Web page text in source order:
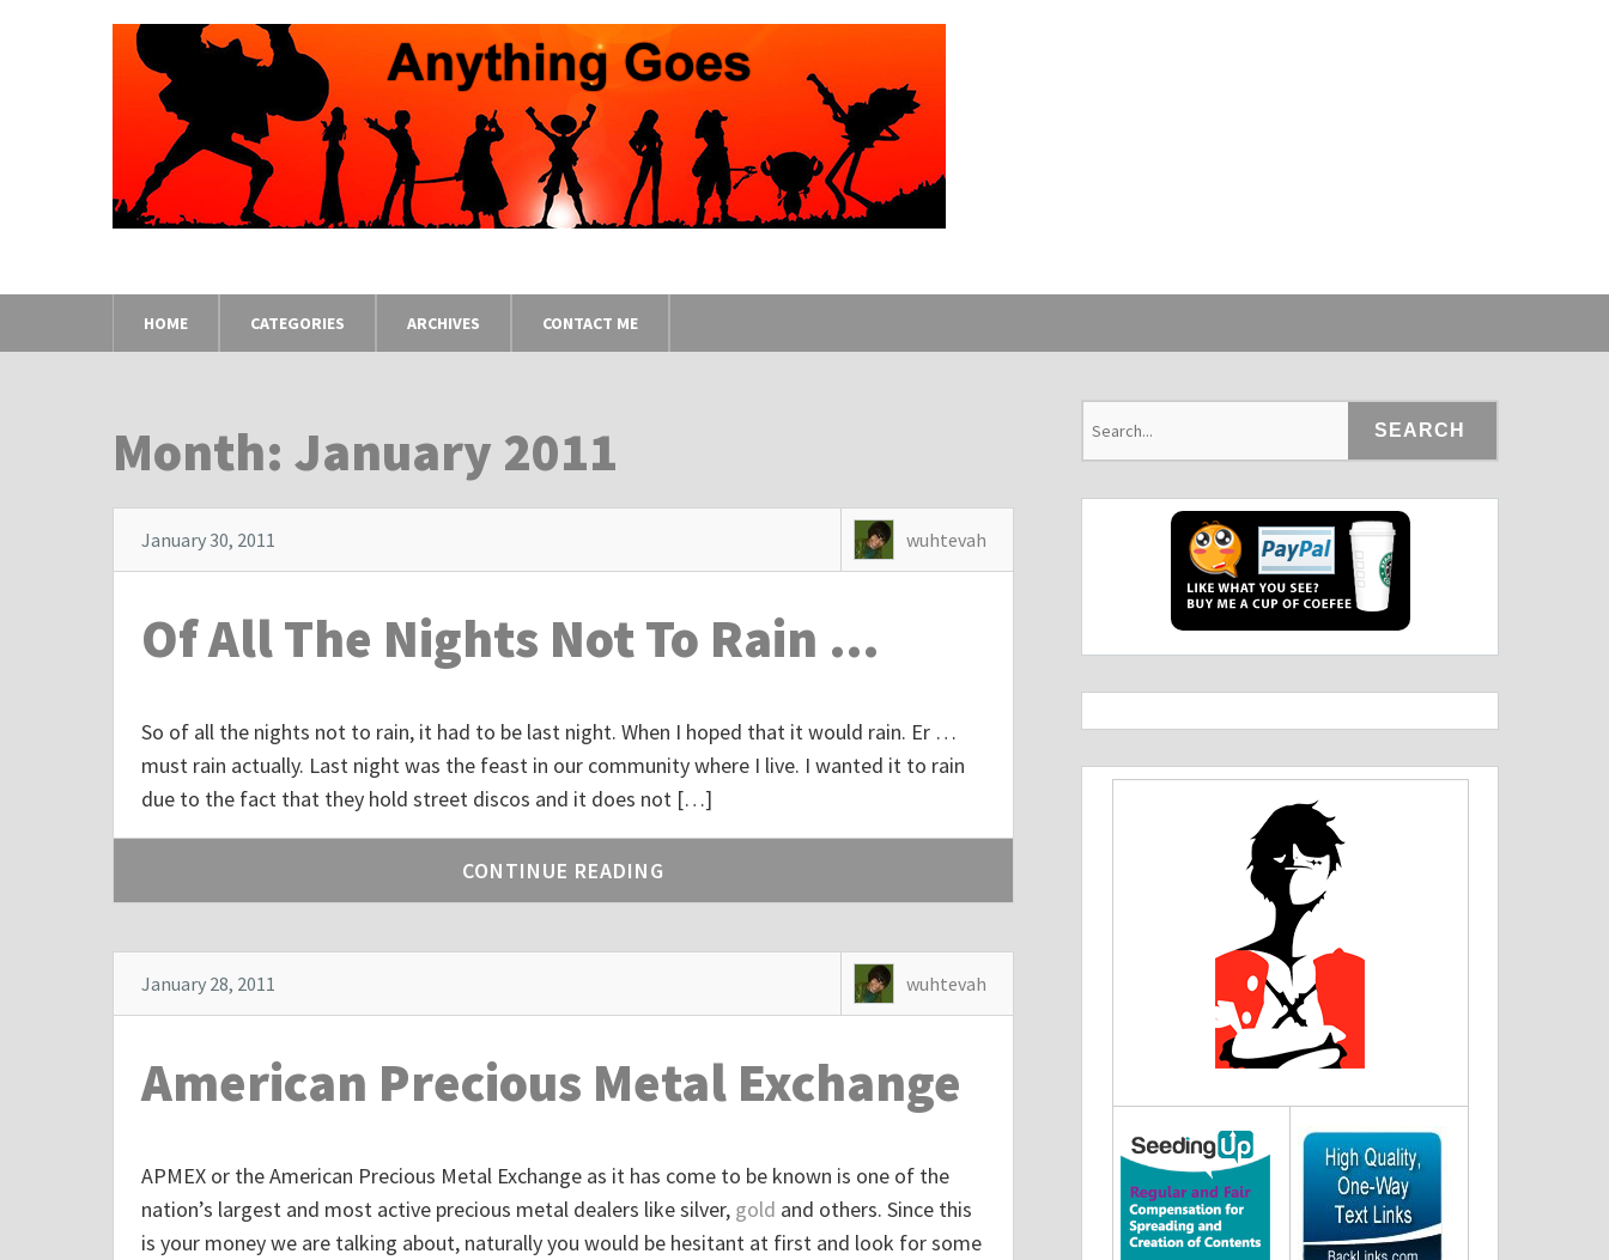
HOME CATEGORIES ARCHIVES CONTACT ME
Month: January 2011
January 30, 2011 wuhtevah
Of All The Nights Not To Rain …
So of all the nights not to rain, it had to be last night. When I hoped that it would rain. Er …
must rain actually. Last night was the feast in our community where I live. I wanted it to rain
due to the fact that they hold street discos and it does not […]
CONTINUE READING
January 28, 2011 wuhtevah
American Precious Metal Exchange
APMEX or the American Precious Metal Exchange as it has come to be known is one of the
nation’s largest and most active precious metal dealers like silver, gold and others. Since this
is your money we are talking about, naturally you would be hesitant at first and look for some